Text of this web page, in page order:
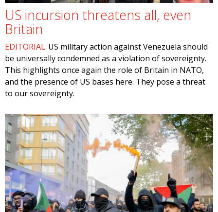
US incursion threatens all, even
Britain
EDITORIAL US military action against Venezuela should
be universally condemned as a violation of sovereignty.
This highlights once again the role of Britain in NATO,
and the presence of US bases here. They pose a threat
to our sovereignty.